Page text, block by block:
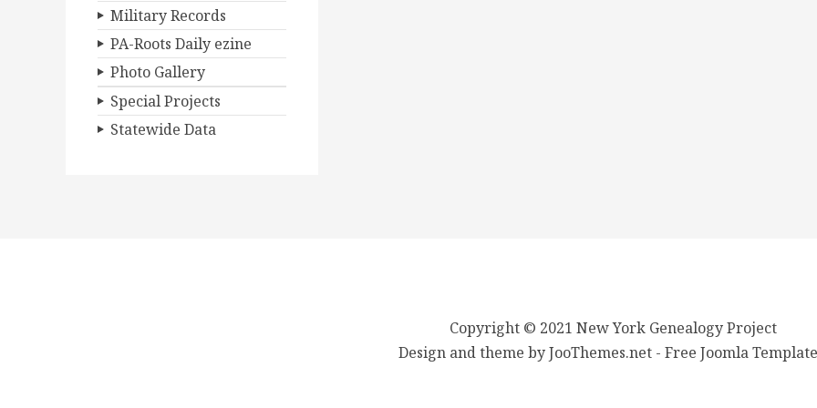
Military Records
PA-Roots Daily ezine
Photo Gallery
Special Projects
Statewide Data
Copyright © 2021 New York Genealogy Project
Design and theme by JooThemes.net - Free Joomla